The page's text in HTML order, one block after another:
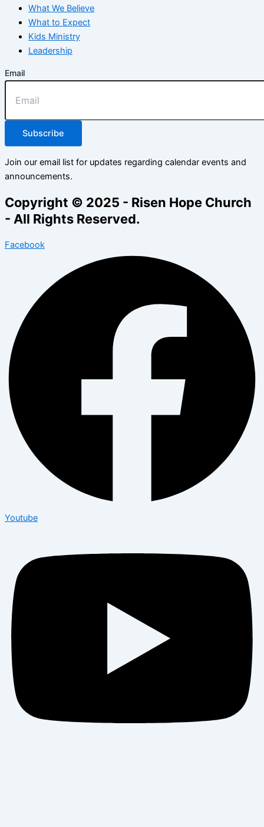
What We Believe
What to Expect
Kids Ministry
Leadership
Email
Subscribe
Join our email list for updates regarding calendar events and
announcements.
Copyright © 2025 - Risen Hope Church
- All Rights Reserved.
Facebook
Youtube